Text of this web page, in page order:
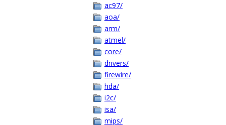
ac97/
aoa/
arm/
atmel/
core/
drivers/
firewire/
hda/
i2c/
isa/
mips/